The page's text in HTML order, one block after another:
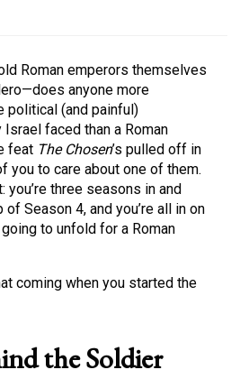
Roman emperors themselves
anyone more
political (and painful)
faced than a Roman
feat The Chosen’s pulled off in
you to care about one of them.
you’re three seasons in and
Season 4, and you’re all in on
to unfold for a Roman
coming when you started the
the Soldier